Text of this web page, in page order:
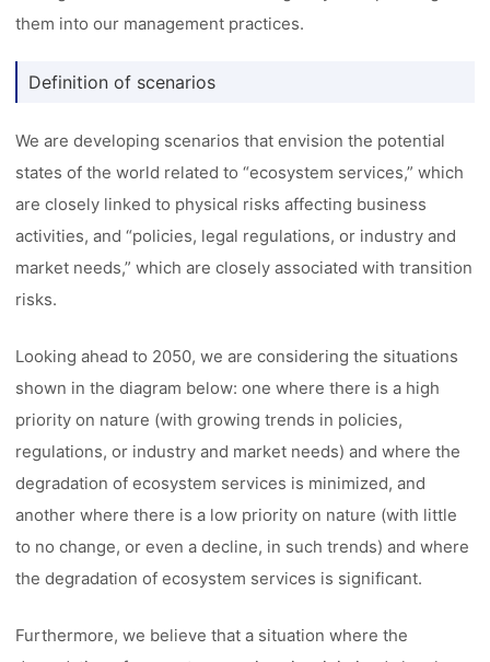
them into our management practices.
Definition of scenarios
We are developing scenarios that envision the potential
states of the world related to “ecosystem services,” which
are closely linked to physical risks affecting business
activities, and “policies, legal regulations, or industry and
market needs,” which are closely associated with transition
risks.
Looking ahead to 2050, we are considering the situations
shown in the diagram below: one where there is a high
priority on nature (with growing trends in policies,
regulations, or industry and market needs) and where the
degradation of ecosystem services is minimized, and
another where there is a low priority on nature (with little
to no change, or even a decline, in such trends) and where
the degradation of ecosystem services is significant.
Furthermore, we believe that a situation where the